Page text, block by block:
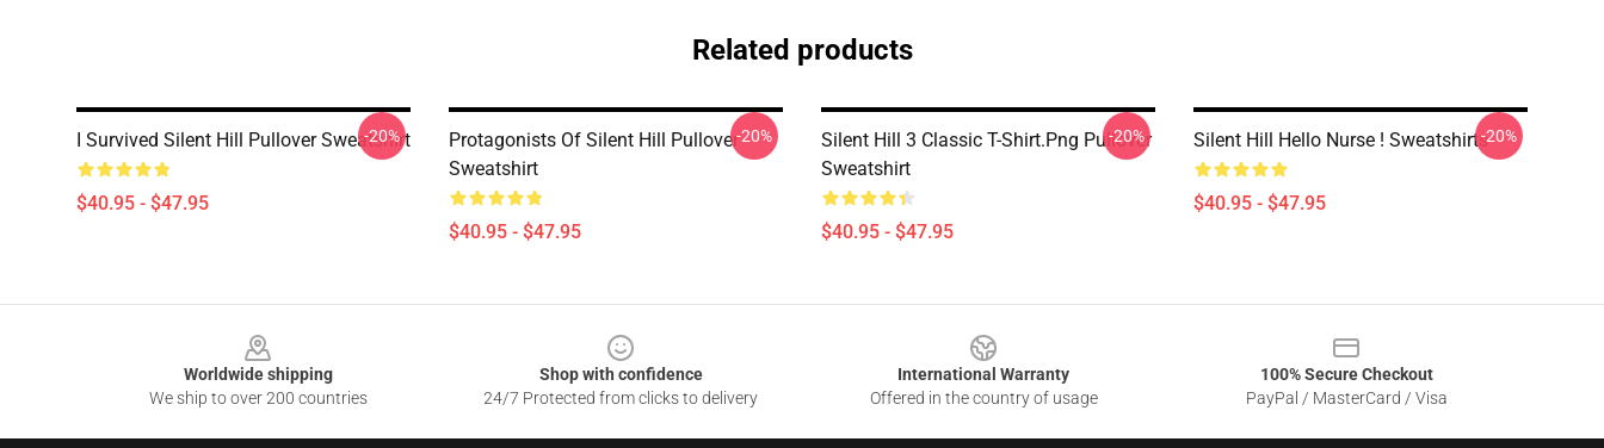
Related products
I Survived Silent Hill Pullover Sweatshirt
$40.95 - $47.95
-20%
Protagonists Of Silent Hill Pullover
Sweatshirt
$40.95 - $47.95
-20%
Silent Hill 3 Classic T-Shirt.png Pullover
Sweatshirt
$40.95 - $47.95
-20% Silent Hill Hello Nurse ! Sweatshirts
$40.95 - $47.95
-20%
Worldwide shipping
We ship to over 200 countries
Shop with confidence
24/7 Protected from clicks to delivery
International Warranty
Offered in the country of usage
100% Secure Checkout
PayPal / MasterCard / Visa